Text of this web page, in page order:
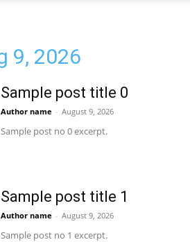
9, 2026
Sample post title 0
Author name - August 9, 2026
Sample post no 0 excerpt.
Sample post title 1
Author name - August 9, 2026
Sample post no 1 excerpt.